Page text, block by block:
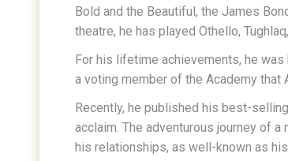
Bold and the Beautiful, the James
theatre, he has played Othello,
For his lifetime achievements, he was
a voting member of the Academy that
Recently, he published his best-
acclaim. The adventurous journey of
his relationships, as well-known as